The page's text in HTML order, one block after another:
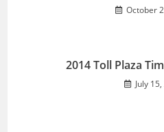
October
2014 Toll Plaza
July